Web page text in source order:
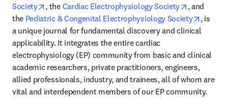
Society
opens in new tab/window
, the Cardiac Electrophysiology Society opens in
, and
the Pediatric & Congenital Electrophysiology Society opens
, is
a unique journal for fundamental discovery and clinical
applicability. It integrates the entire cardiac
electrophysiology (EP) community from basic and clinical
academic researchers, private practitioners, engineers,
allied professionals, industry, and trainees, all of whom are